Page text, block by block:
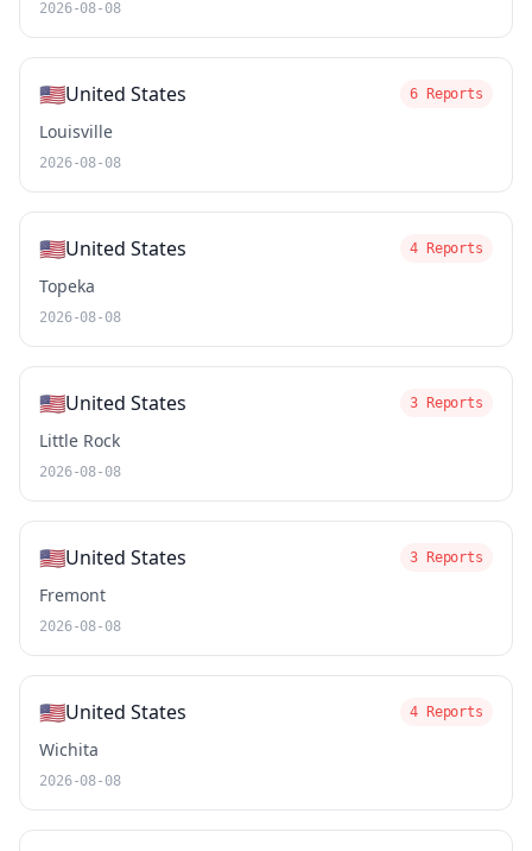
2026-08-08
🇺🇸United States 6 Reports
Louisville
2026-08-08
🇺🇸United States 4 Reports
Topeka
2026-08-08
🇺🇸United States 3 Reports
Little Rock
2026-08-08
🇺🇸United States 3 Reports
Fremont
2026-08-08
🇺🇸United States 4 Reports
Wichita
2026-08-08